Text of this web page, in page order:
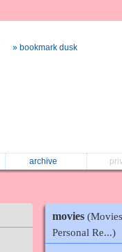
» bookmark dusk
archive
movies
Personal Re...)